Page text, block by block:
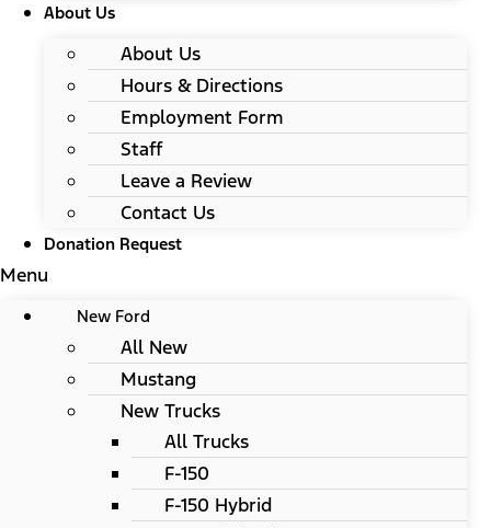
About Us
About Us
Hours & Directions
Employment Form
Staff
Leave a Review
Contact Us
Donation Request
Menu
New Ford
All New
Mustang
New Trucks
All Trucks
F-150
F-150 Hybrid